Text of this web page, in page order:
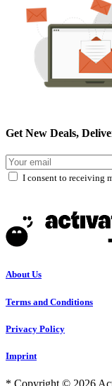
Get New Deals,
I consent to receiving
About Us
Terms and Conditions
Privacy Policy
Imprint